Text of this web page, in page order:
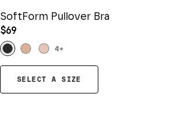
SoftForm Pullover Bra
$69
4 +
SELECT A SIZE